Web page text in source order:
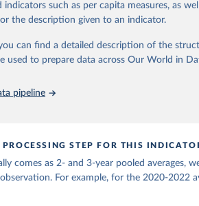
the original data obtained from the source,
World in Data.
To cite data downloaded from
This Work below.
Future well-being. OECD Data Explorer.
indicators such as per capita measures, as
the description given to an indicator.
can find a detailed description of the
used to prepare data across Our World in
pipeline
STEP FOR THIS
comes as 2- and 3-year pooled averages,
For example, for the 2020-2022